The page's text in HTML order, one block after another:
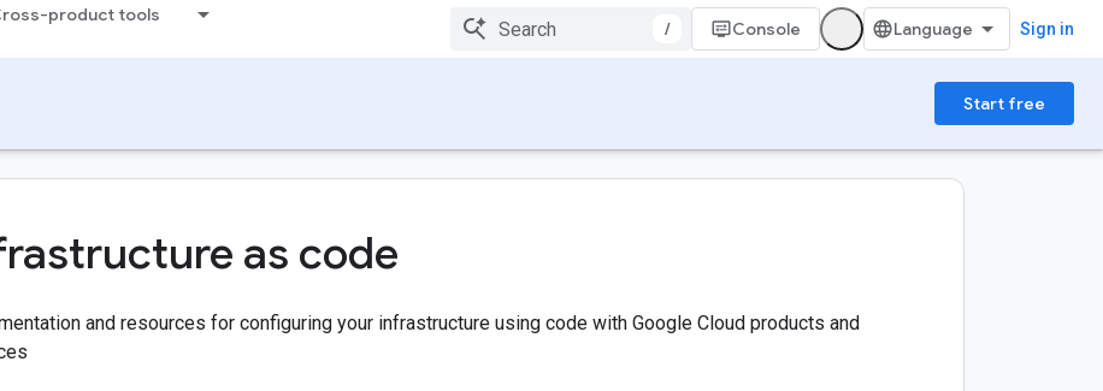
product tools
/ Console Sign in
Start free
as code
and resources for configuring your infrastructure using code with Google Cloud products and